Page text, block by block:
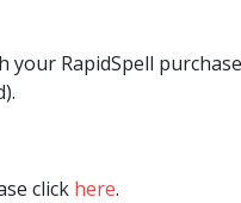
RapidSpell
click here.